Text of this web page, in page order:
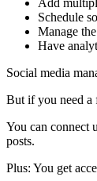
Add
Schedule
Manage
Have
Social media
But if you need a
You can connect
posts.
Plus: You get